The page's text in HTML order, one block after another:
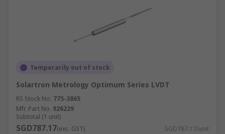
Temporarily out of stock
Solartron Metrology Optimum Series LVDT
RS Stock No. 775-3865
Mfr. Part No. 926229
Subtotal (1 unit)
SGD787.17(exc. GST) SGD787.17/unit